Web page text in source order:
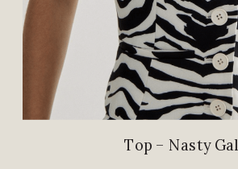
Top – Nasty Gal